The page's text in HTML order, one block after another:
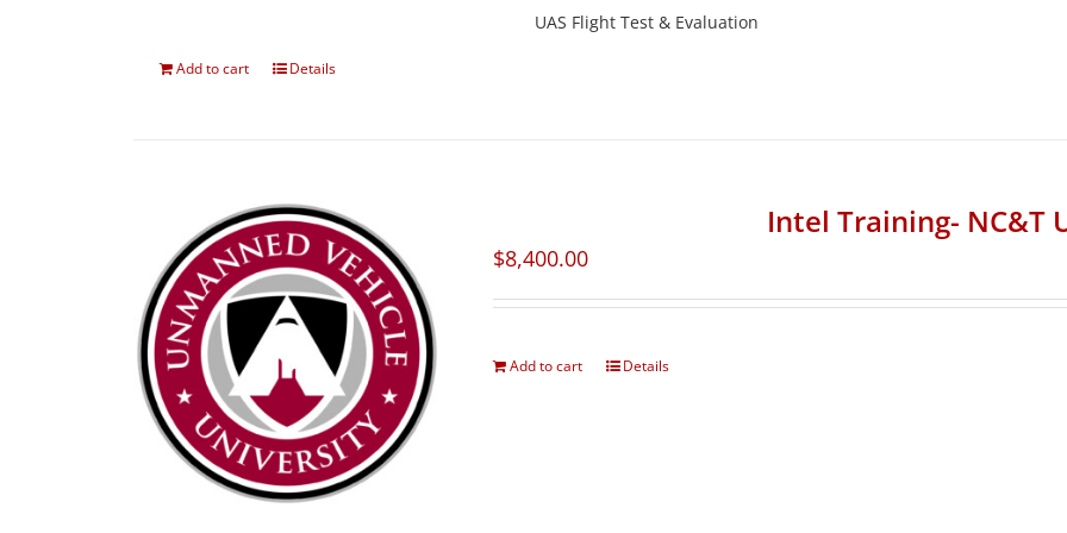
UAS Flight Test & Evaluation
Add to cart Details
Intel Training- NC&T
$8,400.00
Add to cart Details